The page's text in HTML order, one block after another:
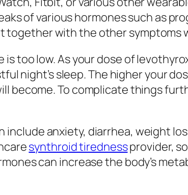
of various hormones such as
with the other symptoms
too low. As your dose of
night’s sleep. The higher your
become. To complicate things
anxiety, diarrhea, weight
synthroid tirednessprovider,
can increase the body’s